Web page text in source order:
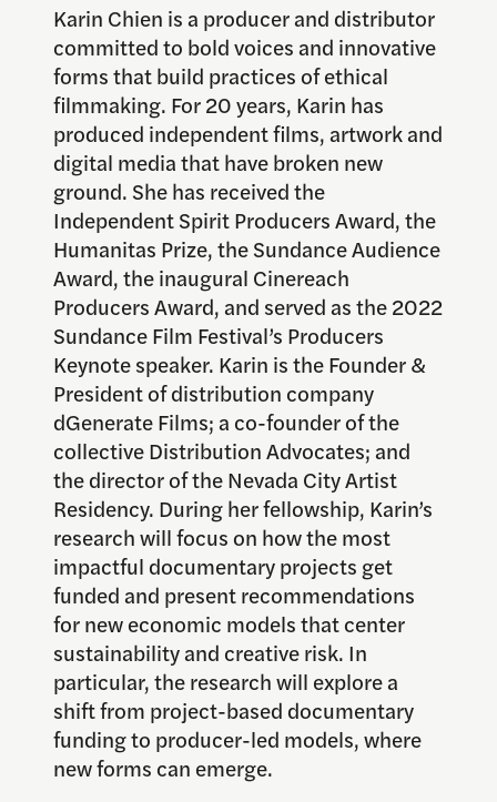
Karin Chien is a producer and distributor
committed to bold voices and innovative
forms that build practices of ethical
filmmaking. For 20 years, Karin has
produced independent films, artwork and
digital media that have broken new
ground. She has received the
Independent Spirit Producers Award, the
Humanitas Prize, the Sundance Audience
Award, the inaugural Cinereach
Producers Award, and served as the 2022
Sundance Film Festival’s Producers
Keynote speaker. Karin is the Founder &
President of distribution company
dGenerate Films; a co-founder of the
collective Distribution Advocates; and
the director of the Nevada City Artist
Residency. During her fellowship, Karin’s
research will focus on how the most
impactful documentary projects get
funded and present recommendations
for new economic models that center
sustainability and creative risk. In
particular, the research will explore a
shift from project-based documentary
funding to producer-led models, where
new forms can emerge.